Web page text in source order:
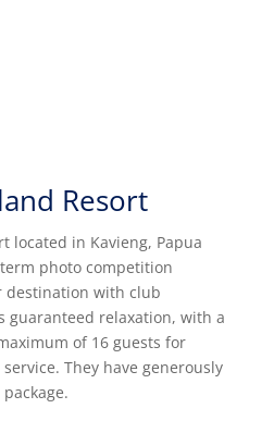
Resort
located in Kavieng, Papua
photo competition
destination with club
guaranteed relaxation, with a
of 16 guests for
They have generously